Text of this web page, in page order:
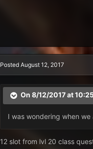
Posted August 12, 2017
On 8/12/2017 at
I was wondering when
12 slot from lvl 20 class